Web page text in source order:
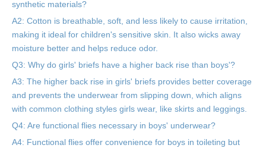
synthetic materials?
A2: Cotton is breathable, soft, and less likely to cause irritation,
making it ideal for children's sensitive skin. It also wicks away
moisture better and helps reduce odor.
Q3: Why do girls' briefs have a higher back rise than boys'?
A3: The higher back rise in girls' briefs provides better coverage
and prevents the underwear from slipping down, which aligns
with common clothing styles girls wear, like skirts and leggings.
Q4: Are functional flies necessary in boys' underwear?
A4: Functional flies offer convenience for boys in toileting but